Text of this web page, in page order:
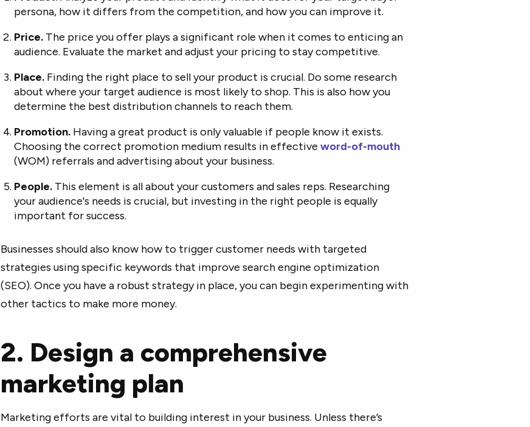
persona, how it differs from the competition, and how you can improve it.
Price. The price you offer plays a significant role when it comes to enticing an
audience. Evaluate the market and adjust your pricing to stay competitive.
Place. Finding the right place to sell your product is crucial. Do some research
about where your target audience is most likely to shop. This is also how you
determine the best distribution channels to reach them.
Promotion. Having a great product is only valuable if people know it exists.
Choosing the correct promotion medium results in effectiveword-of-mouth
(WOM) referrals and advertising about your business.
People. This element is all about your customers and sales reps. Researching
your audience's needs is crucial, but investing in the right people is equally
important for success.
Businesses should also know how to trigger customer needs with targeted
strategies using specific keywords that improve search engine optimization
(SEO). Once you have a robust strategy in place, you can begin experimenting with
other tactics to make more money.
2. Design a comprehensive
marketing plan
Marketing efforts are vital to building interest in your business. Unless there’s